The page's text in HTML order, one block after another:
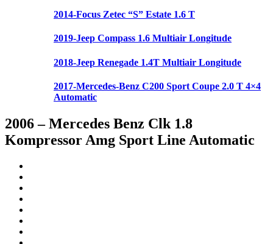
2014-Focus Zetec “S” Estate 1.6 T
2019-Jeep Compass 1.6 Multiair Longitude
2018-Jeep Renegade 1.4T Multiair Longitude
2017-Mercedes-Benz C200 Sport Coupe 2.0 T 4×4
Automatic
2006 – Mercedes Benz Clk 1.8
Kompressor Amg Sport Line Automatic